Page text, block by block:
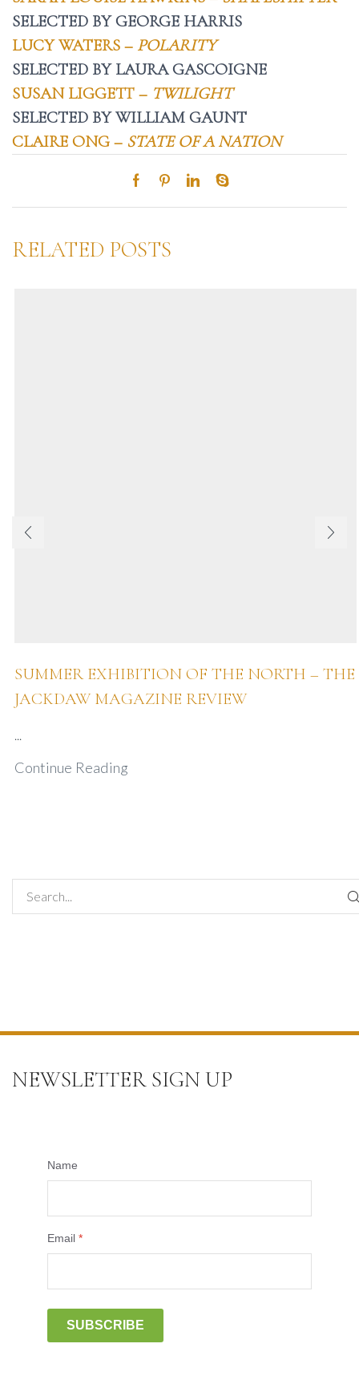
SELECTED BY GEORGE HARRIS
LUCY WATERS – POLARITY
SELECTED BY LAURA GASCOIGNE
SUSAN LIGGETT – TWILIGHT
SELECTED BY WILLIAM GAUNT
CLAIRE ONG – STATE OF A NATION
RELATED POSTS
SUMMER EXHIBITION OF THE NORTH – THE
JACKDAW MAGAZINE REVIEW
...
Continue Reading
NEWSLETTER SIGN UP
Name
Email *
SUBSCRIBE